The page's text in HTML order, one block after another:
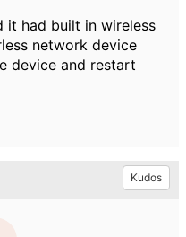
it had built in wireless
network device
device and restart
Kudos